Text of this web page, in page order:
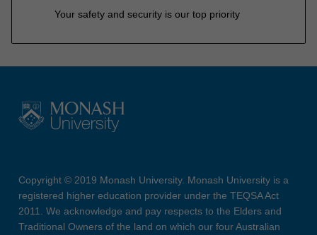
Your safety and security is our top priority
Copyright © 2019 Monash University. Monash University is a
registered higher education provider under the TEQSA Act
2011. We acknowledge and pay respects to the Elders and
Traditional Owners of the land on which our four Australian